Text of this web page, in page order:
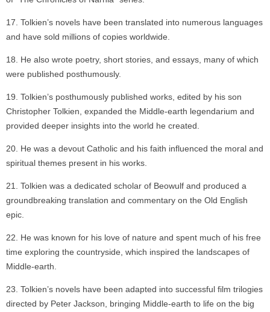
Tolkien’s novels have been translated into numerous languages
and have sold millions of copies worldwide.
He also wrote poetry, short stories, and essays, many of which
were published posthumously.
Tolkien’s posthumously published works, edited by his son
Christopher Tolkien, expanded the Middle-earth legendarium and
provided deeper insights into the world he created.
He was a devout Catholic and his faith influenced the moral and
spiritual themes present in his works.
Tolkien was a dedicated scholar of Beowulf and produced a
groundbreaking translation and commentary on the Old English
epic.
He was known for his love of nature and spent much of his free
time exploring the countryside, which inspired the landscapes of
Middle-earth.
Tolkien’s novels have been adapted into successful film trilogies
directed by Peter Jackson, bringing Middle-earth to life on the big